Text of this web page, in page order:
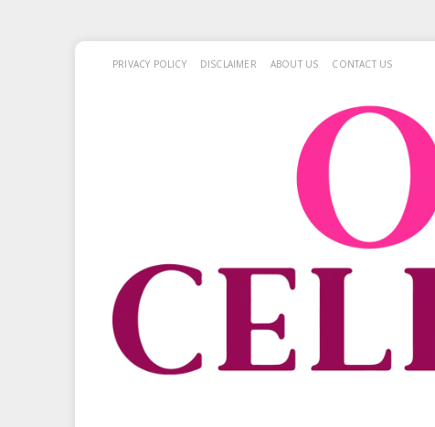
PRIVACY POLICY DISCLAIMER ABOUT US CONTACT US